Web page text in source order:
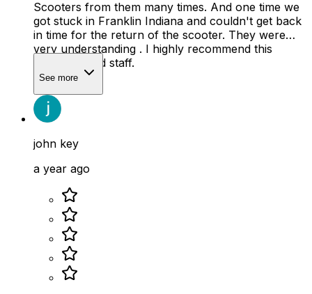
Scooters from them many times. And one time we
got stuck in Franklin Indiana and couldn't get back
in time for the return of the scooter. They were
very understanding . I highly recommend this
company and staff.
See more
john key
a year ago